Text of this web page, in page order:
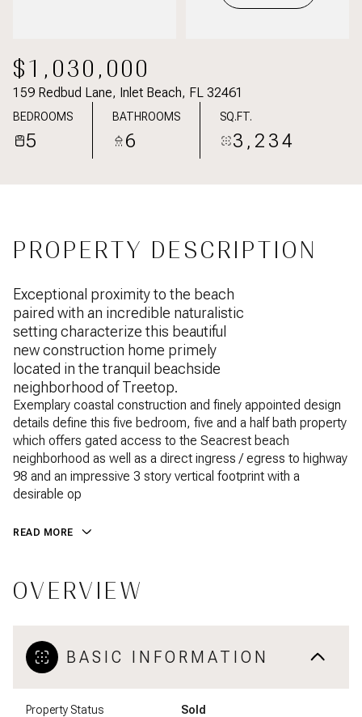
$1,030,000
159 Redbud Lane, Inlet Beach, FL 32461
BEDROOMS
5
BATHROOMS
6
SQ.FT.
3,234
PROPERTY DESCRIPTION
Exceptional proximity to the beach
paired with an incredible naturalistic
setting characterize this beautiful
new construction home primely
located in the tranquil beachside
neighborhood of Treetop.
Exemplary coastal construction and finely appointed design
details define this five bedroom, five and a half bath property
which offers gated access to the Seacrest beach
neighborhood as well as a direct ingress / egress to highway
98 and an impressive 3 story vertical footprint with a
desirable op
READ MORE
OVERVIEW
BASIC INFORMATION
Property Status Sold